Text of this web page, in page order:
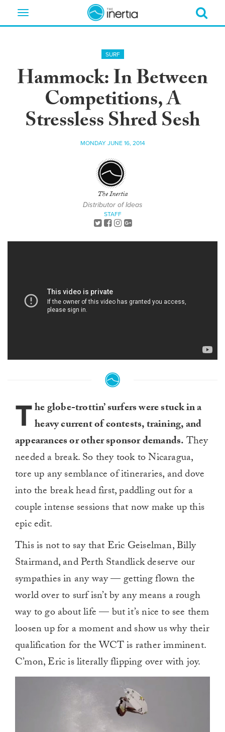
Toggle
SURF
Hammock: In Between
Competitions, A
Stressless Shred Sesh
MONDAY JUNE 16, 2014
The Inertia
Distributor of Ideas
STAFF
The globe-trottin’ surfers were stuck in a
heavy current of contests, training, and
appearances or other sponsor demands.They
needed a break. So they took to Nicaragua,
tore up any semblance of itineraries, and dove
into the break head first, paddling out for a
couple intense sessions that now make up this
epic edit.
This is not to say that Eric Geiselman, Billy
Stairmand, and Perth Standlick deserve our
sympathies in any way — getting flown the
world over to surf isn’t by any means a rough
way to go about life — but it’s nice to see them
loosen up for a moment and show us why their
qualification for the WCT is rather imminent.
C’mon, Eric is literally flipping over with joy.